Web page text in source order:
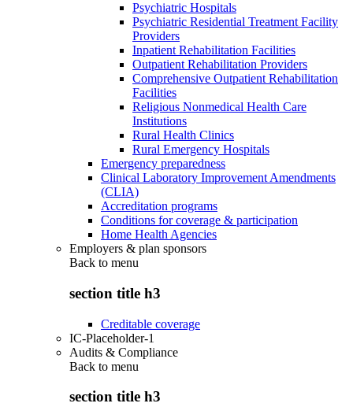
Psychiatric Hospitals
Psychiatric Residential Treatment Facility
Providers
Inpatient Rehabilitation Facilities
Outpatient Rehabilitation Providers
Comprehensive Outpatient Rehabilitation
Facilities
Religious Nonmedical Health Care
Institutions
Rural Health Clinics
Rural Emergency Hospitals
Emergency preparedness
Clinical Laboratory Improvement Amendments
(CLIA)
Accreditation programs
Conditions for coverage & participation
Home Health Agencies
Employers & plan sponsors
Back to menu
section title h3
Creditable coverage
IC-Placeholder-1
Audits & Compliance
Back to menu
section title h3